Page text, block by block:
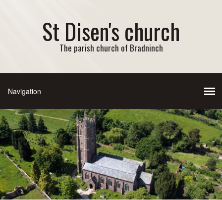
St Disen's church
The parish church of Bradninch